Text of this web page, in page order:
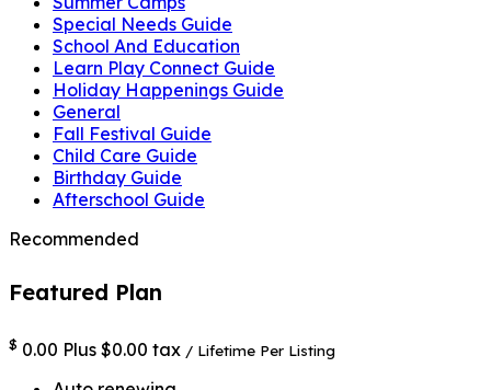
Special Needs Guide
School And Education
Learn Play Connect Guide
Holiday Happenings Guide
General
Fall Festival Guide
Child Care Guide
Birthday Guide
Afterschool Guide
Recommended
Featured Plan
$ 0.00 Plus $0.00 tax / Lifetime Per Listing